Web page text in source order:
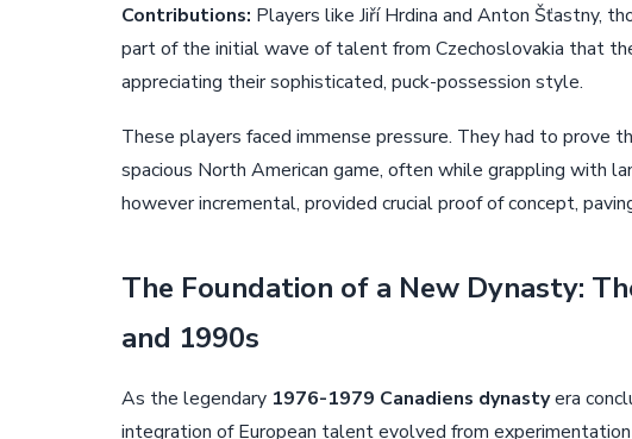
Contributions: Players like Jiří Hrdina and Anton Šťastny,
part of the initial wave of talent from Czechoslovakia that
appreciating their sophisticated, puck-possession style.
These players faced immense pressure. They had to prove
spacious North American game, often while grappling with
however incremental, provided crucial proof of concept,
The Foundation of a New Dynasty:
and 1990s
As the legendary 1976-1979 Canadiens dynastyera
integration of European talent evolved from